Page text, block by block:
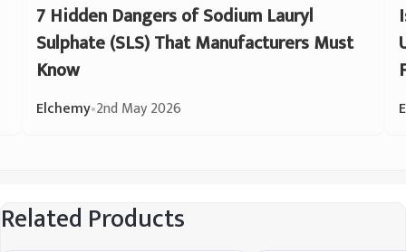
7 Hidden Dangers of Sodium Lauryl
Sulphate (SLS) That Manufacturers Must
Know
Elchemy•2nd May 2026
Related Products